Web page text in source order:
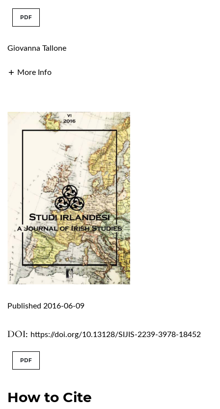
PDF
Giovanna Tallone
More Info
DOI: https://doi.org/10.13128/SIJIS-2239-3978-18452
Published 2016-06-09
How to Cite
PDF